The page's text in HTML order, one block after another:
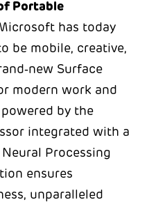
Portable
has today
be mobile, creative,
Surface
modern work and
by the
integrated with a
Processing
ensures
unparalleled